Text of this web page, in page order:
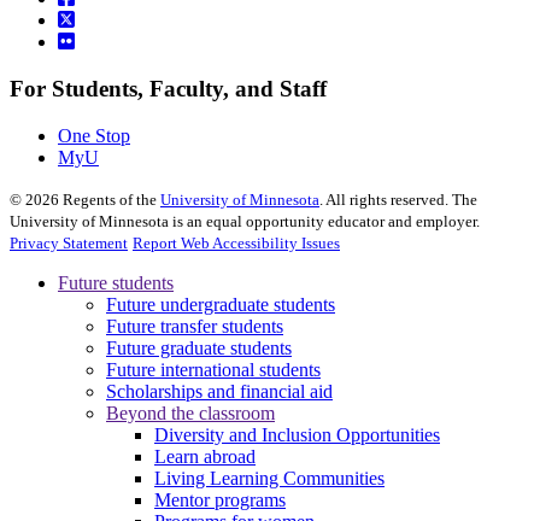
For Students, Faculty, and Staff
One Stop
MyU
© 2026 Regents of the University of Minnesota . All rights reserved. The
University of Minnesota is an equal opportunity educator and employer.
Privacy Statement Report Web Accessibility Issues
Future students
Future undergraduate students
Future transfer students
Future graduate students
Future international students
Scholarships and financial aid
Beyond the classroom
Diversity and Inclusion Opportunities
Learn abroad
Living Learning Communities
Mentor programs